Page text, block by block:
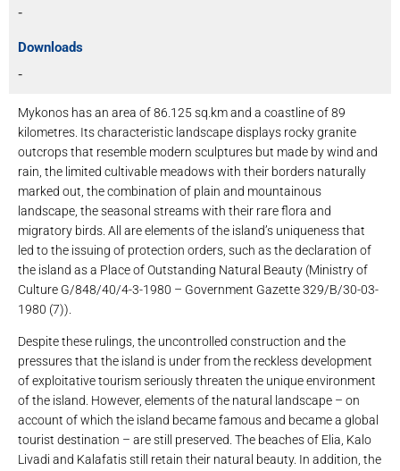
Mykonos has an area of ​​86.125 sq.km and a coastline of 89
kilometres. Its characteristic landscape displays rocky granite
outcrops that resemble modern sculptures but made by wind and
rain, the limited cultivable meadows with their borders naturally
marked out, the combination of plain and mountainous
landscape, the seasonal streams with their rare flora and
migratory birds. All are elements of the island’s uniqueness that
led to the issuing of protection orders, such as the declaration of
the island as a Place of Outstanding Natural Beauty (Ministry of
Culture G/848/40/4-3-1980 – Government Gazette 329/B/30-03-
1980 (7)).
Despite these rulings, the uncontrolled construction and the
pressures that the island is under from the reckless development
of exploitative tourism seriously threaten the unique environment
of the island. However, elements of the natural landscape – on
account of which the island became famous and became a global
tourist destination – are still preserved. The beaches of Elia, Kalo
Livadi and Kalafatis still retain their natural beauty. In addition, the
-
Downloads
-